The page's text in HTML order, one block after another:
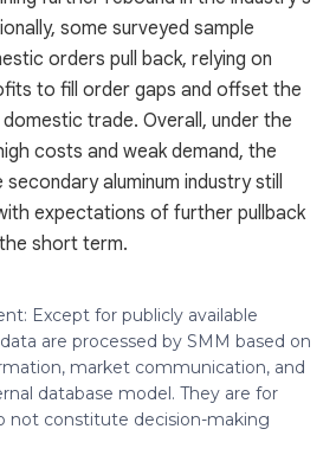
some surveyed sample
orders pull back, relying on
to fill order gaps and offset the
trade. Overall, under the
costs and weak demand, the
aluminum industry still
expectations of further pullback
short term.
Except for publicly available
are processed by SMM based on
market communication, and
database model. They are for
not constitute decision-making